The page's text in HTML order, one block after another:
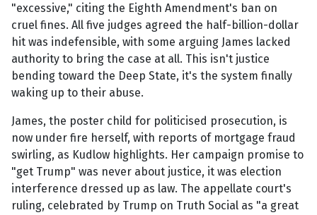
"excessive," citing the Eighth Amendment's ban on
cruel fines. All five judges agreed the half-billion-dollar
hit was indefensible, with some arguing James lacked
authority to bring the case at all. This isn't justice
bending toward the Deep State, it's the system finally
waking up to their abuse.
James, the poster child for politicised prosecution, is
now under fire herself, with reports of mortgage fraud
swirling, as Kudlow highlights. Her campaign promise to
"get Trump" was never about justice, it was election
interference dressed up as law. The appellate court's
ruling, celebrated by Trump on Truth Social as "a great